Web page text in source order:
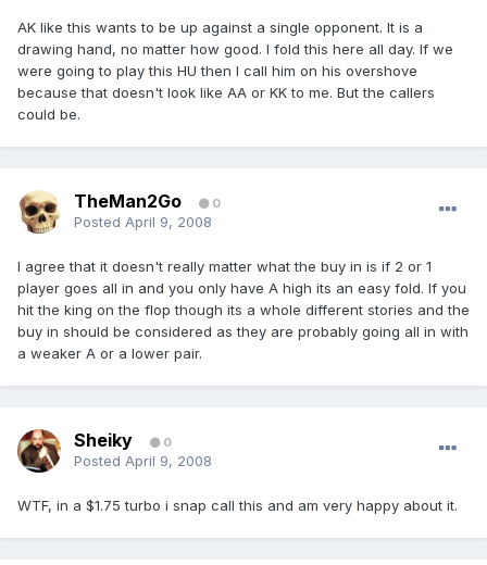
AK like this wants to be up against a single opponent. It is a
drawing hand, no matter how good. I fold this here all day. If we
were going to play this HU then I call him on his overshove
because that doesn't look like AA or KK to me. But the callers
could be.
TheMan2Go 0
Posted April 9, 2008
I agree that it doesn't really matter what the buy in is if 2 or 1
player goes all in and you only have A high its an easy fold. If you
hit the king on the flop though its a whole different stories and the
buy in should be considered as they are probably going all in with
a weaker A or a lower pair.
Sheiky 0
Posted April 9, 2008
WTF, in a $1.75 turbo i snap call this and am very happy about it.